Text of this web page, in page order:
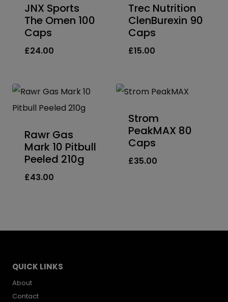
JNX Sports
The Omen 100
Caps
£24.00
Trec Nutrition
ClenBurexin 90
Caps
£15.00
Rawr Gas
Mark 10 Pitbull
Peeled 210g
£43.00
Strom
PeakMAX 80
Caps
£35.00
QUICK LINKS
About
Contact